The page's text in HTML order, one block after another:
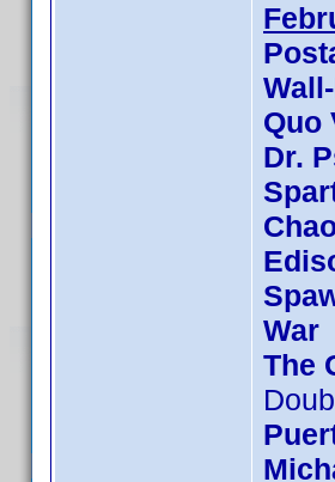
Quo
Dr.
War
The